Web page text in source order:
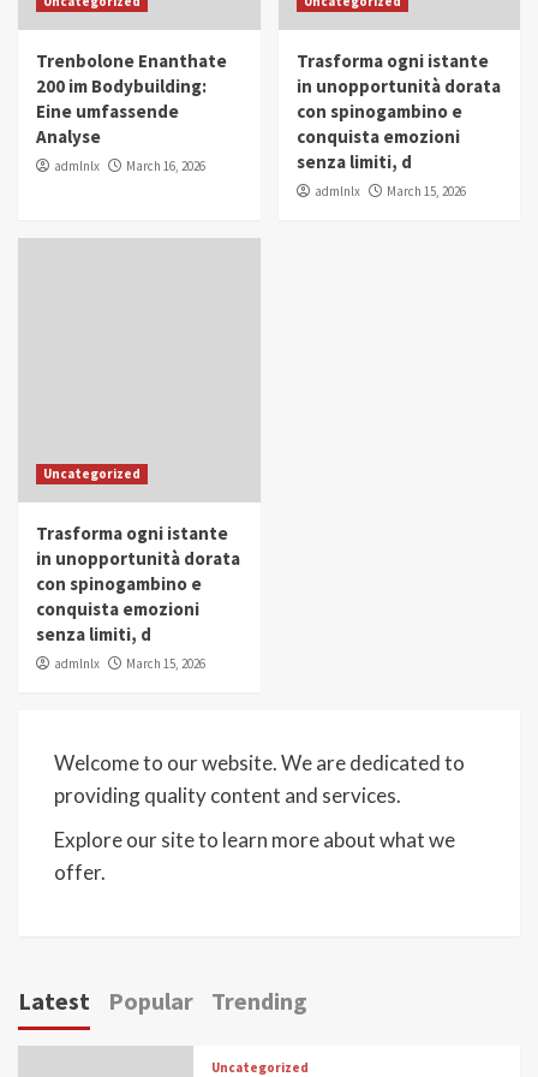
in Youth and Women Empowerment
IWP 2025 Popular Trending
Mohammed Siam Al Husseini Honored as
Guest of Honor at IWP Conclave 2025 in
Trenbolone Enanthate
200 im Bodybuilding:
Eine umfassende
Analyse
admlnlx March 16, 2026
Trasforma ogni istante
in unopportunità dorata
con spinogambino e
conquista emozioni
senza limiti, d
admlnlx March 15, 2026
Uncategorized
Trasforma ogni istante
in unopportunità dorata
con spinogambino e
conquista emozioni
senza limiti, d
admlnlx March 15, 2026
Welcome to our website. We are dedicated to
providing quality content and services.
Explore our site to learn more about what we
offer.
Latest Popular Trending
Uncategorized